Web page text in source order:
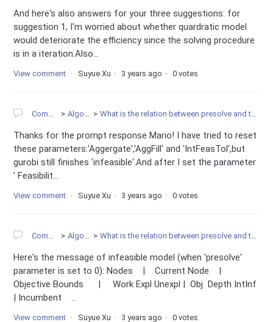
And here's also answers for your three suggestions: for
suggestion 1, I'm worried about whether quardratic model
would deteriorate the efficiency since the solving procedure
is in a iteration.Also...
View comment Suyue Xu 3 years ago 0 votes
Community Algorithms What is the relation between presolve and the infeasibility of model?
Thanks for the prompt response Mario! I have tried to reset
these parameters:'Aggergate','AggFill' and 'IntFeasTol',but
gurobi still finishes 'infeasible'.And after I set the parameter
' Feasibilit...
View comment Suyue Xu 3 years ago 0 votes
Community Algorithms What is the relation between presolve and the infeasibility of model?
Here's the message of infeasible model (when 'presolve'
parameter is set to 0): Nodes | Current Node |
Objective Bounds | Work Expl Unexpl | Obj Depth IntInf
| Incumbent ...
View comment Suyue Xu 3 years ago 0 votes